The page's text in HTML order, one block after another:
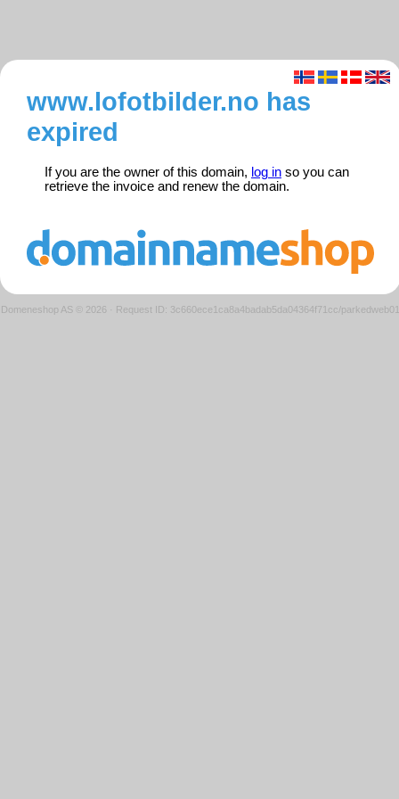
www.lofotbilder.no has
expired
If you are the owner of this domain, log in so you can
retrieve the invoice and renew the domain.
Domeneshop AS © 2026 · Request ID: 3c660ece1ca8a4badab5da04364f71cc/parkedweb01